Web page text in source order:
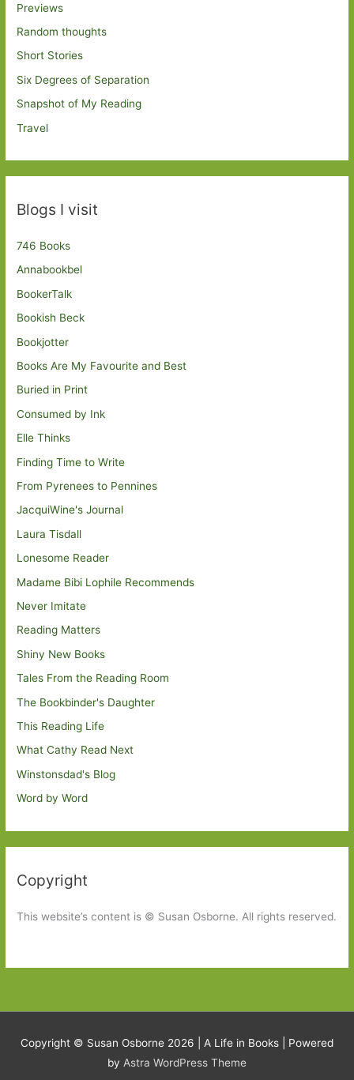
Previews
Random thoughts
Short Stories
Six Degrees of Separation
Snapshot of My Reading
Travel
Blogs I visit
746 Books
Annabookbel
BookerTalk
Bookish Beck
Bookjotter
Books Are My Favourite and Best
Buried in Print
Consumed by Ink
Elle Thinks
Finding Time to Write
From Pyrenees to Pennines
JacquiWine's Journal
Laura Tisdall
Lonesome Reader
Madame Bibi Lophile Recommends
Never Imitate
Reading Matters
Shiny New Books
Tales From the Reading Room
The Bookbinder's Daughter
This Reading Life
What Cathy Read Next
Winstonsdad's Blog
Word by Word
Copyright
This website’s content is © Susan Osborne. All rights reserved.
Copyright © Susan Osborne 2026 | A Life in Books | Powered
by Astra WordPress Theme